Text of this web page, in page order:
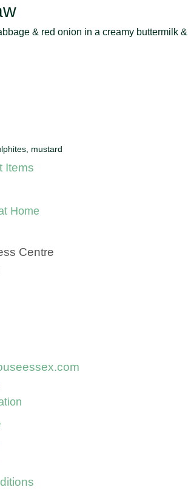
& red onion in a creamy buttermilk
mustard
Items
Home
Centre